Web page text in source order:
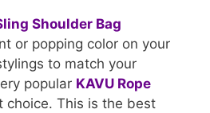
or popping color on your
to match your
popular KAVU Rope
choice. This is the best